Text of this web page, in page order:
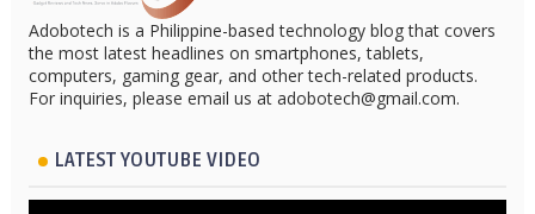
Adobotech is a Philippine-based technology blog that covers
the most latest headlines on smartphones, tablets,
computers, gaming gear, and other tech-related products.
For inquiries, please email us at adobotech@gmail.com.
LATEST YOUTUBE VIDEO